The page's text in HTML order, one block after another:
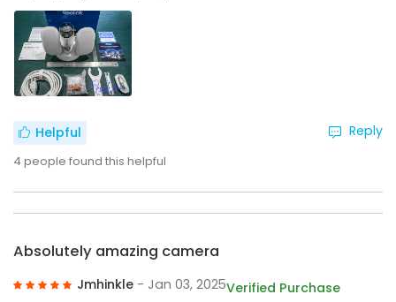
Helpful
4people found this helpful
Reply
Absolutely amazing camera
Jmhinkle - Jan 03, 2025Verified Purchase